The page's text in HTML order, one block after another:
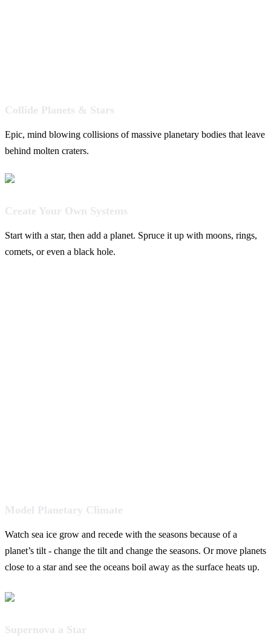
Collide Planets & Stars
Epic, mind blowing collisions of massive planetary bodies that leave
behind molten craters.
Create Your Own Systems
Start with a star, then add a planet. Spruce it up with moons, rings,
comets, or even a black hole.
Model Planetary Climate
Watch sea ice grow and recede with the seasons because of a
planet’s tilt - change the tilt and change the seasons. Or move planets
close to a star and see the oceans boil away as the surface heats up.
Supernova a Star